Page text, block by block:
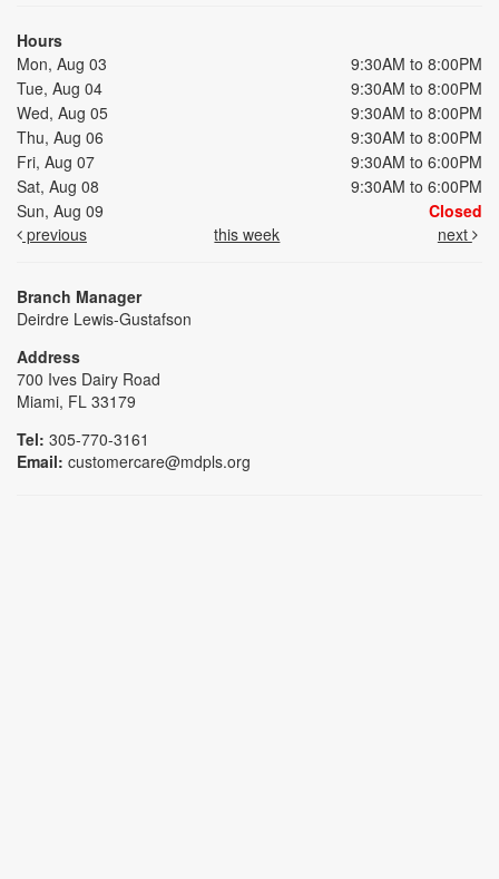
Hours
Mon, Aug 03
9:30AM to 8:00PM
Tue, Aug 04
9:30AM to 8:00PM
Wed, Aug 05
9:30AM to 8:00PM
Thu, Aug 06
9:30AM to 8:00PM
Fri, Aug 07
9:30AM to 6:00PM
Sat, Aug 08
9:30AM to 6:00PM
Sun, Aug 09
Closed
previous
this week next
Branch Manager
Deirdre Lewis-Gustafson
Address
700 Ives Dairy Road
Miami, FL 33179
Tel: 305-770-3161
Email: customercare@mdpls.org